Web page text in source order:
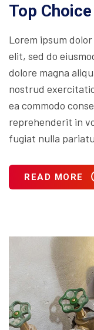
Top
Lorem ipsum
elit, sed do
dolore magna
nostrud
ea commodo
reprehenderit in
fugiat nulla
READ MORE